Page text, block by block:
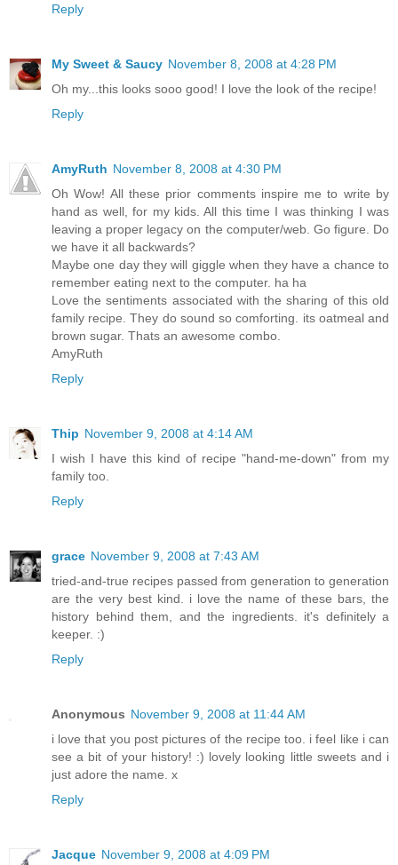
Reply
My Sweet & Saucy November 8, 2008 at 4:28 PM
Oh my...this looks sooo good! I love the look of the recipe!
Reply
AmyRuth November 8, 2008 at 4:30 PM
Oh Wow! All these prior comments inspire me to write by
hand as well, for my kids. All this time I was thinking I was
leaving a proper legacy on the computer/web. Go figure. Do
we have it all backwards?
Maybe one day they will giggle when they have a chance to
remember eating next to the computer. ha ha
Love the sentiments associated with the sharing of this old
family recipe. They do sound so comforting. its oatmeal and
brown sugar. Thats an awesome combo.
AmyRuth
Reply
Thip November 9, 2008 at 4:14 AM
I wish I have this kind of recipe "hand-me-down" from my
family too.
Reply
grace November 9, 2008 at 7:43 AM
tried-and-true recipes passed from generation to generation
are the very best kind. i love the name of these bars, the
history behind them, and the ingredients. it's definitely a
keeper. :)
Reply
Anonymous November 9, 2008 at 11:44 AM
i love that you post pictures of the recipe too. i feel like i can
see a bit of your history! :) lovely looking little sweets and i
just adore the name. x
Reply
Jacque November 9, 2008 at 4:09 PM